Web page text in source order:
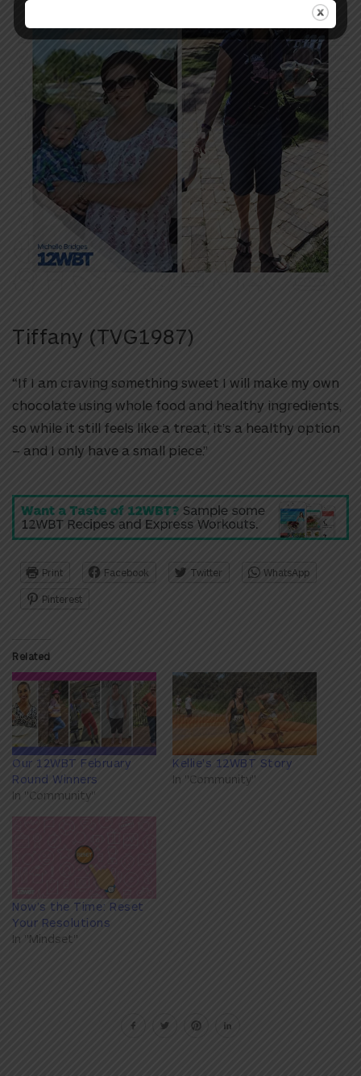
Tiffany (TVG1987)
“If I am craving something sweet I will make my own
chocolate using whole food and healthy ingredients,
so while it still feels like a treat, it’s a healthy option
– and I only have a small piece.”
Print Facebook Twitter WhatsApp
Pinterest
Related
Our 12WBT February
Round Winners
In "Community"
Kellie's 12WBT Story
In "Community"
Now’s the Time: Reset
Your Resolutions
In "Mindset"